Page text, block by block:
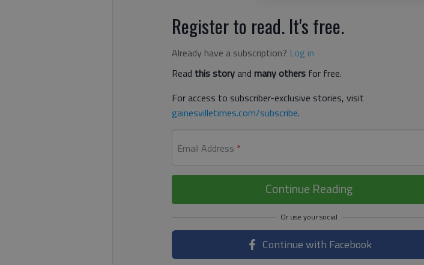
Register to read. It's free.
Already have a subscription? Log in
Read this storyand many others for free.
For access to subscriber-exclusive stories, visit
gainesvilletimes.com/subscribe.
Email Address *
Continue Reading
Continue with Facebook